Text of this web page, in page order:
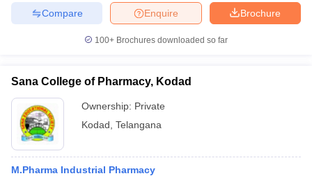
View All GPAT Articles
RUHS Pharmacy
Colleges in Chennai Pharmacy Colleges in New Delhi
Pradesh
Brochure
Enquire
Compare
100+ Brochures downloaded so far
Sana College of Pharmacy, Kodad
Ownership: Private
Kodad Telangana
M.Pharma Industrial Pharmacy